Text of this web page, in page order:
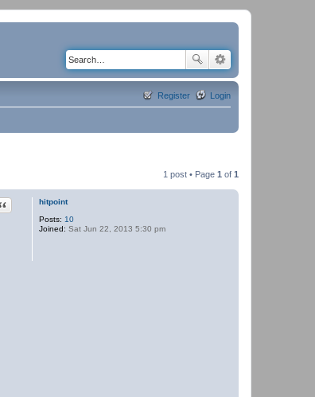
Login
Register
1 post • Page 1 of 1
hitpoint
Posts: 10
Joined: Sat Jun 22, 2013 5:30 pm